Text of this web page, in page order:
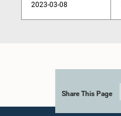
2023-03-08
Share This Page